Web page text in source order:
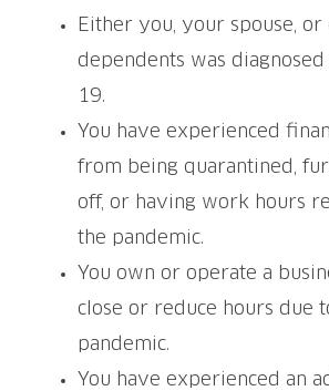
Either you, your spouse,
dependents was diagnosed
19.
You have experienced
from being quarantined,
off, or having work hours
the pandemic.
You own or operate a
close or reduce hours due
pandemic.
You have experienced an